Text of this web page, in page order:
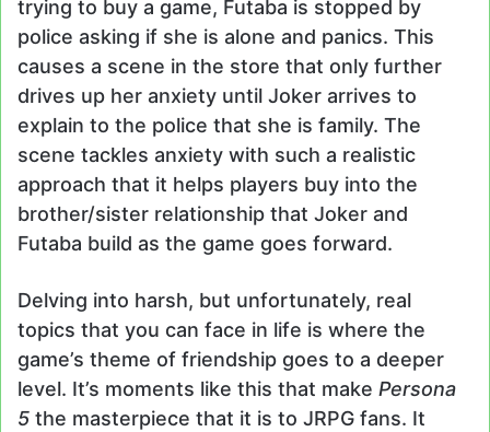
trying to buy a game, Futaba is stopped by
police asking if she is alone and panics. This
causes a scene in the store that only further
drives up her anxiety until Joker arrives to
explain to the police that she is family. The
scene tackles anxiety with such a realistic
approach that it helps players buy into the
brother/sister relationship that Joker and
Futaba build as the game goes forward.
Delving into harsh, but unfortunately, real
topics that you can face in life is where the
game’s theme of friendship goes to a deeper
level. It’s moments like this that make Persona
5 the masterpiece that it is to JRPG fans. It